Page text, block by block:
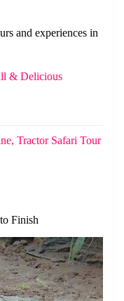
and experiences in
& Delicious
Tractor Safari Tour
Finish